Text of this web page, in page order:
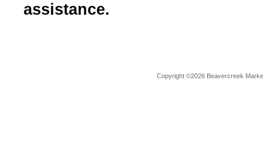
assistance.
Copyright ©2026 Beavercreek